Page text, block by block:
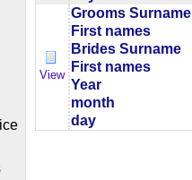
View
Grooms Surname
First names
Brides Surname
First names
Year
month
day